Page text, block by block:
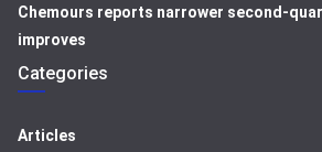
Chemours reports narrower second-
improves
Categories
Articles